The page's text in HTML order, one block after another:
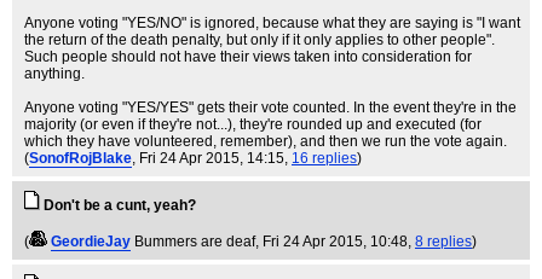
Anyone voting "YES/NO" is ignored, because what they are saying is "I want
the return of the death penalty, but only if it only applies to other people".
Such people should not have their views taken into consideration for
anything.
Anyone voting "YES/YES" gets their vote counted. In the event they're in the
majority (or even if they're not...), they're rounded up and executed (for
which they have volunteered, remember), and then we run the vote again.
(SonofRojBlake, Fri 24 Apr 2015, 14:15, 16 replies)
Don't be a cunt, yeah?
( GeordieJay Bummers are deaf, Fri 24 Apr 2015, 10:48, 8 replies)